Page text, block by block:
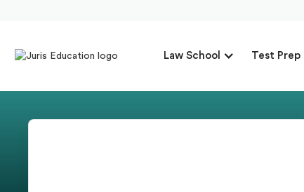
Law School Test Prep